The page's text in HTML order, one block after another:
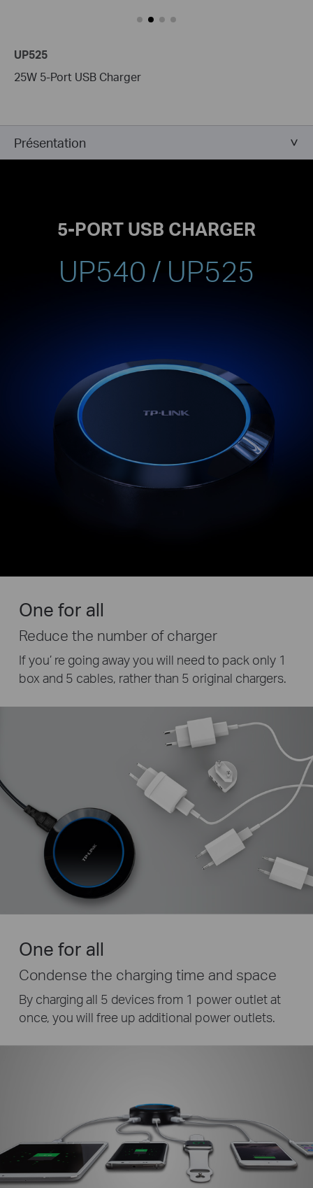
UP525
25W 5-Port USB Charger
Présentation
5-PORT USB CHARGER
UP540 / UP525
One for all
Reduce the number of charger
If you’ re going away you will need to pack only 1
box and 5 cables, rather than 5 original chargers.
One for all
Condense the charging time and space
By charging all 5 devices from 1 power outlet at
once, you will free up additional power outlets.